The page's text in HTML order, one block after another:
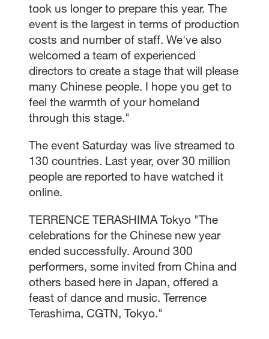
took us longer to prepare this year. The
event is the largest in terms of production
costs and number of staff. We've also
welcomed a team of experienced
directors to create a stage that will please
many Chinese people. I hope you get to
feel the warmth of your homeland
through this stage."
The event Saturday was live streamed to
130 countries. Last year, over 30 million
people are reported to have watched it
online.
TERRENCE TERASHIMA Tokyo "The
celebrations for the Chinese new year
ended successfully. Around 300
performers, some invited from China and
others based here in Japan, offered a
feast of dance and music. Terrence
Terashima, CGTN, Tokyo."